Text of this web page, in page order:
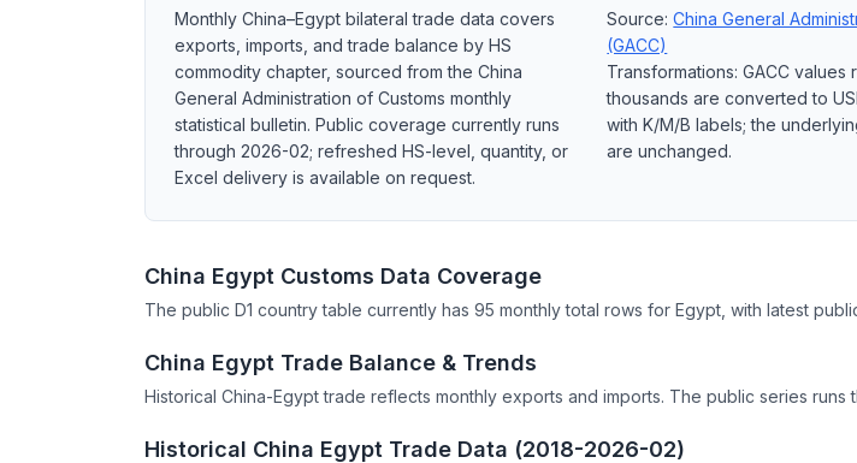
Monthly China–Egypt bilateral trade data covers
exports, imports, and trade balance by HS
commodity chapter, sourced from the China
General Administration of Customs monthly
statistical bulletin. Public coverage currently runs
through 2026-02; refreshed HS-level, quantity, or
Excel delivery is available on request.
Source:China General
(GACC)
Transformations: GACC values
thousands are converted to
with K/M/B labels; the
are unchanged.
China Egypt Customs Data Coverage
The public D1 country table currently has 95 monthly total rows for Egypt, with latest
China Egypt Trade Balance & Trends
Historical China-Egypt trade reflects monthly exports and imports. The public series
Historical China Egypt Trade Data (2018-2026-02)